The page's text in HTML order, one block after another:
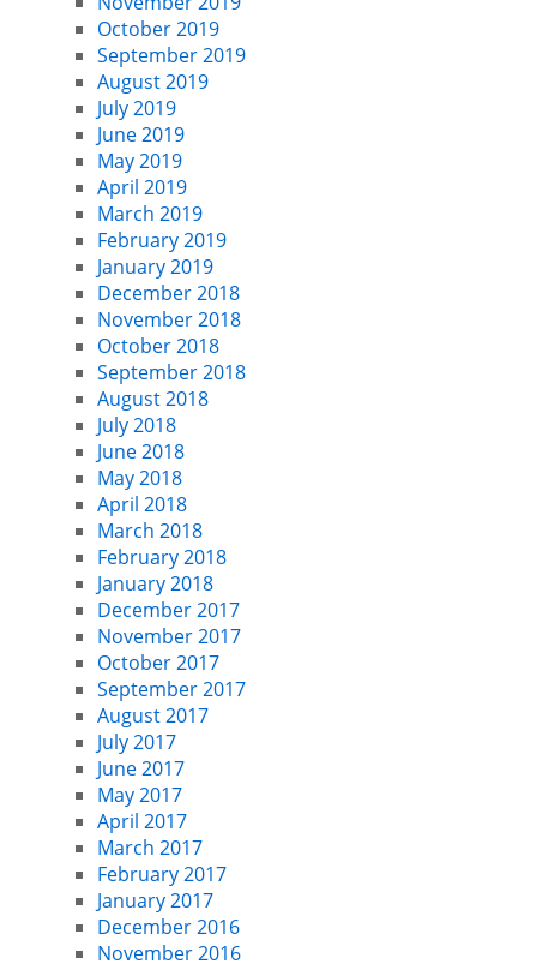
October 2019
September 2019
August 2019
July 2019
June 2019
May 2019
April 2019
March 2019
February 2019
January 2019
December 2018
November 2018
October 2018
September 2018
August 2018
July 2018
June 2018
May 2018
April 2018
March 2018
February 2018
January 2018
December 2017
November 2017
October 2017
September 2017
August 2017
July 2017
June 2017
May 2017
April 2017
March 2017
February 2017
January 2017
December 2016
November 2016